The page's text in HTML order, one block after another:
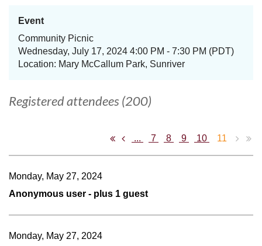
Event
Community Picnic
Wednesday, July 17, 2024 4:00 PM - 7:30 PM (PDT)
Location: Mary McCallum Park, Sunriver
Registered attendees (200)
... 7 8 9 10 11
Monday, May 27, 2024
Anonymous user - plus 1 guest
Monday, May 27, 2024